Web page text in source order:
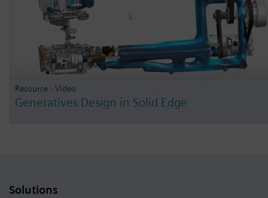
Resource - Video
Generatives Design in Solid Edge
Solutions